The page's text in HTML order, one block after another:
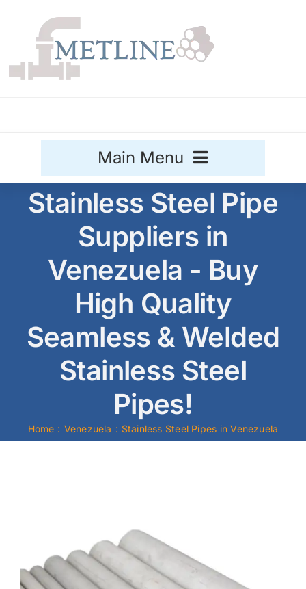
content
Main Menu
Stainless Steel
Sale
Mild Steel
Carbon Steel
Alloy Steel
Copper Alloys
Stainless Steel Pipe
Suppliers in
Venezuela - Buy
High Quality
Seamless & Welded
Stainless Steel
Pipes!
Home Venezuela Stainless Steel Pipes in Venezuela